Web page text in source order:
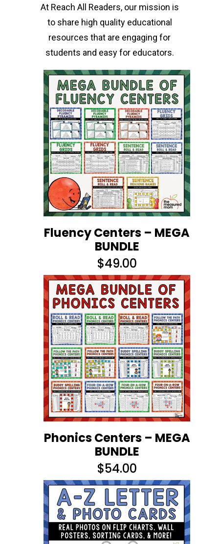
At Reach All Readers, our mission is
to share high quality educational
resources that are engaging for
students and easy for educators.
Fluency Centers – MEGA
BUNDLE
$49.00
Phonics Centers – MEGA
BUNDLE
$54.00